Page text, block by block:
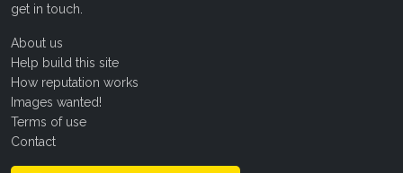
get in touch
About us
Help build this site
How reputation works
Images wanted!
Terms of use
Contact